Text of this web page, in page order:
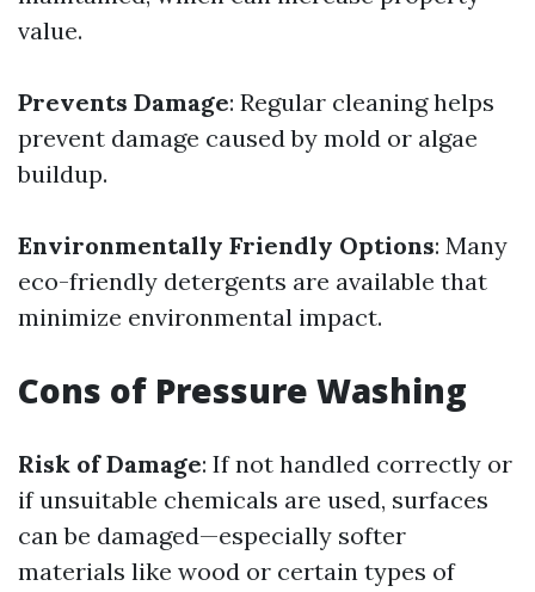
value.
Prevents Damage: Regular cleaning helps
prevent damage caused by mold or algae
buildup.
Environmentally Friendly Options: Many
eco-friendly detergents are available that
minimize environmental impact.
Cons of Pressure Washing
Risk of Damage: If not handled correctly or
if unsuitable chemicals are used, surfaces
can be damaged—especially softer
materials like wood or certain types of